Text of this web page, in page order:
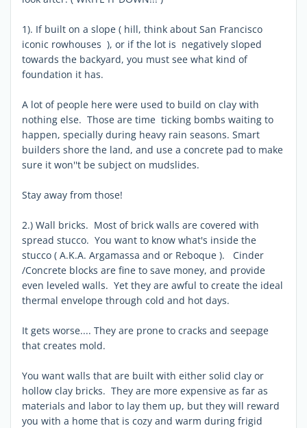
1). If built on a slope ( hill, think about San Francisco
iconic rowhouses ), or if the lot is negatively sloped
towards the backyard, you must see what kind of
foundation it has.
A lot of people here were used to build on clay with
nothing else. Those are time ticking bombs waiting to
happen, specially during heavy rain seasons. Smart
builders shore the land, and use a concrete pad to make
sure it won''t be subject on mudslides.
Stay away from those!
2.) Wall bricks. Most of brick walls are covered with
spread stucco. You want to know what's inside the
stucco ( A.K.A. Argamassa and or Reboque ). Cinder
/Concrete blocks are fine to save money, and provide
even leveled walls. Yet they are awful to create the ideal
thermal envelope through cold and hot days.
It gets worse.... They are prone to cracks and seepage
that creates mold.
You want walls that are built with either solid clay or
hollow clay bricks. They are more expensive as far as
materials and labor to lay them up, but they will reward
you with a home that is cozy and warm during frigid